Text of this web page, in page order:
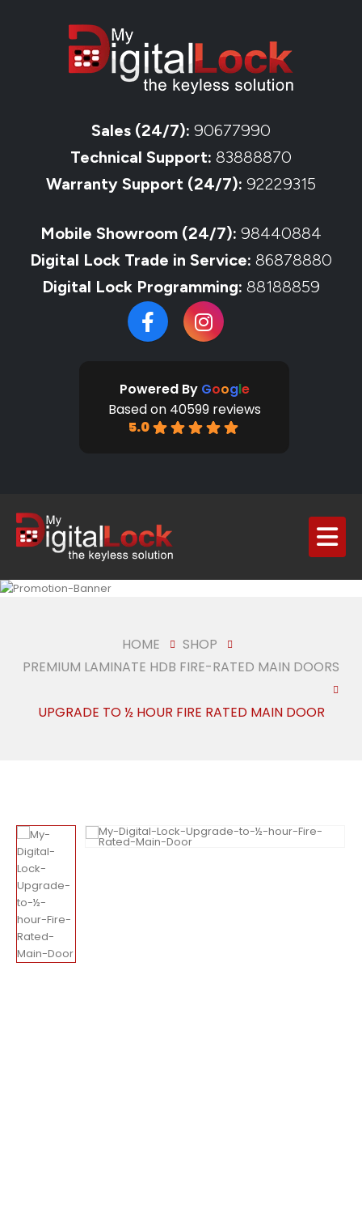
Sales (24/7): 90677990
Technical Support: 83888870
Warranty Support (24/7): 92229315
Mobile Showroom (24/7): 98440884
Digital Lock Trade in Service: 86878880
Digital Lock Programming: 88188859
5.0
Based on 40599 reviews
Powered By Google
HOME
SHOP
PREMIUM LAMINATE HDB FIRE-RATED MAIN DOORS
UPGRADE TO ½ HOUR FIRE RATED MAIN DOOR